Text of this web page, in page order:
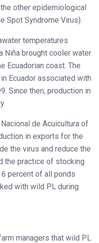
other epidemiological
Spot Syndrome Virus).
temperatures
Niña brought cooler water
Ecuadorian coast. The
Ecuador associated with
Since then, production in
de Acuicultura of
in exports for the
the virus and reduce the
the practice of stocking
percent of all ponds
with wild PL during
managers that wild PL